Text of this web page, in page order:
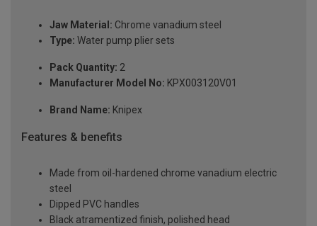
Jaw Material: Chrome vanadium steel
Type: Water pump plier sets
Pack Quantity: 2
Manufacturer Model No: KPX003120V01
Brand Name: Knipex
Features & benefits
Made from oil-hardened chrome vanadium electric
steel
Dipped PVC handles
Black atramentized finish, polished head